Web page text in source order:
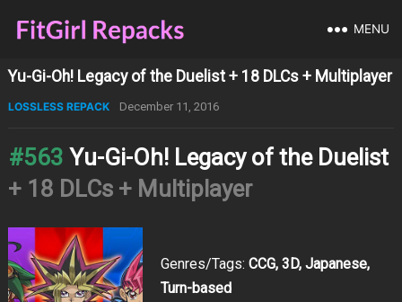
MENU
Yu-Gi-Oh! Legacy of the Duelist + 18 DLCs + Multiplayer
LOSSLESS REPACK December 11, 2016
#563 Yu-Gi-Oh! Legacy of the Duelist
+ 18 DLCs + Multiplayer
Genres/Tags: CCG, 3D, Japanese,
Turn-based